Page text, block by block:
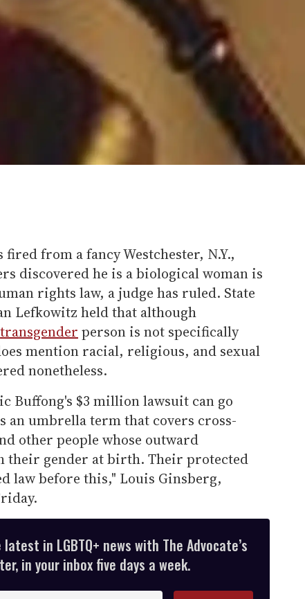
from a fancy Westchester, N.Y.,
discovered he is a biological woman is
rights law, a judge has ruled. State
Lefkowitz held that although
transgender person is not specifically
mention racial, religious, and sexual
nonetheless.
Buffong's $3 million lawsuit can go
an umbrella term that covers cross-
other people whose outward
their gender at birth. Their protected
law before this," Louis Ginsberg,
in LGBTQ+ news with The Advocate’s
in your inbox five days a week.